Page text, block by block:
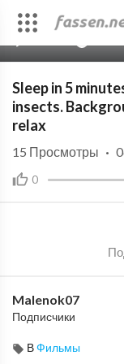
Sleep in 5
insects.
relax
0
15 Просмотры ·
Malenok07
Подписчики
ВФильмы